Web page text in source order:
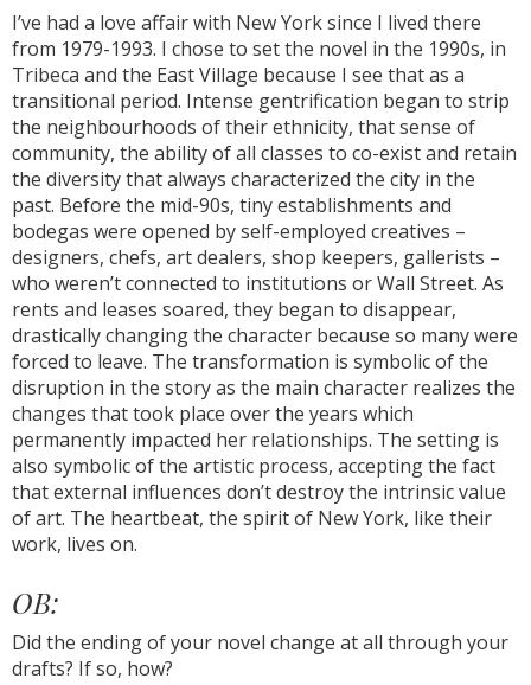
I’ve had a love affair with New York since I lived there
from 1979-1993. I chose to set the novel in the 1990s, in
Tribeca and the East Village because I see that as a
transitional period. Intense gentrification began to strip
the neighbourhoods of their ethnicity, that sense of
community, the ability of all classes to co-exist and retain
the diversity that always characterized the city in the
past. Before the mid-90s, tiny establishments and
bodegas were opened by self-employed creatives –
designers, chefs, art dealers, shop keepers, gallerists –
who weren’t connected to institutions or Wall Street. As
rents and leases soared, they began to disappear,
drastically changing the character because so many were
forced to leave. The transformation is symbolic of the
disruption in the story as the main character realizes the
changes that took place over the years which
permanently impacted her relationships. The setting is
also symbolic of the artistic process, accepting the fact
that external influences don’t destroy the intrinsic value
of art. The heartbeat, the spirit of New York, like their
work, lives on.
OB:
Did the ending of your novel change at all through your
drafts? If so, how?